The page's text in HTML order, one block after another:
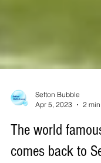
Apr 5, 2023
2
The world